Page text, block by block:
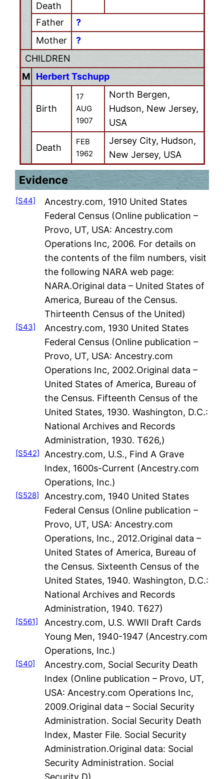
Death
Father
?
Mother
?
CHILDREN
M
Herbert Tschupp
Birth
17
AUG
1907
North Bergen,
Hudson, New Jersey,
USA
Death
FEB
1962
Jersey City, Hudson,
New Jersey, USA
Evidence
[S44]
Ancestry.com, 1910 United States
Federal Census (Online publication –
Provo, UT, USA: Ancestry.com
Operations Inc, 2006. For details on
the contents of the film numbers, visit
the following NARA web page:
NARA.Original data – United States of
America, Bureau of the Census.
Thirteenth Census of the United)
[S43]
Ancestry.com, 1930 United States
Federal Census (Online publication –
Provo, UT, USA: Ancestry.com
Operations Inc, 2002.Original data –
United States of America, Bureau of
the Census. Fifteenth Census of the
United States, 1930. Washington, D.C.:
National Archives and Records
Administration, 1930. T626,)
[S542]
Ancestry.com, U.S., Find A Grave
Index, 1600s-Current (Ancestry.com
Operations, Inc.)
[S528]
Ancestry.com, 1940 United States
Federal Census (Online publication –
Provo, UT, USA: Ancestry.com
Operations, Inc., 2012.Original data –
United States of America, Bureau of
the Census. Sixteenth Census of the
United States, 1940. Washington, D.C.:
National Archives and Records
Administration, 1940. T627)
[S561]
Ancestry.com, U.S. WWII Draft Cards
Young Men, 1940-1947 (Ancestry.com
Operations, Inc.)
[S40]
Ancestry.com, Social Security Death
Index (Online publication – Provo, UT,
USA: Ancestry.com Operations Inc,
2009.Original data – Social Security
Administration. Social Security Death
Index, Master File. Social Security
Administration.Original data: Social
Security Administration. Social
Security D)